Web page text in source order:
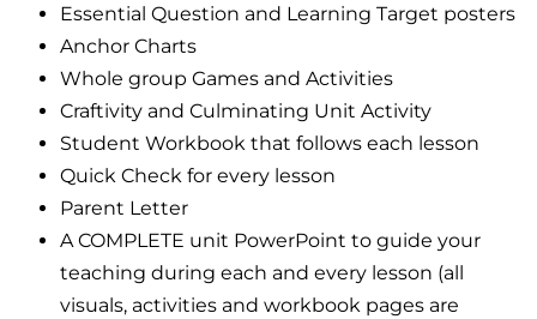
Essential Question and Learning Target posters
Anchor Charts
Whole group Games and Activities
Craftivity and Culminating Unit Activity
Student Workbook that follows each lesson
Quick Check for every lesson
Parent Letter
A COMPLETE unit PowerPoint to guide your
teaching during each and every lesson (all
visuals, activities and workbook pages are